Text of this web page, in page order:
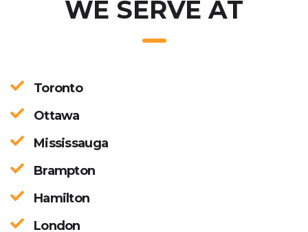
WE SERVE AT
Toronto
Ottawa
Mississauga
Brampton
Hamilton
London